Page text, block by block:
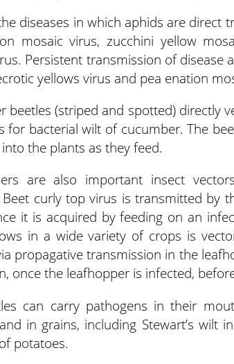
diseases in which aphids are
mosaic virus, zucchini yellow
Persistent transmission of disease
yellows virus and pea enation
beetles (striped and spotted) directly
for bacterial wilt of cucumber. The
the plants as they feed.
are also important insect
Beet curly top virus is transmitted by
it is acquired by feeding on an
in a wide variety of crops is
propagative transmission in the
once the leafhopper is infected,
can carry pathogens in their
in grains, including Stewart’s wilt
potatoes.